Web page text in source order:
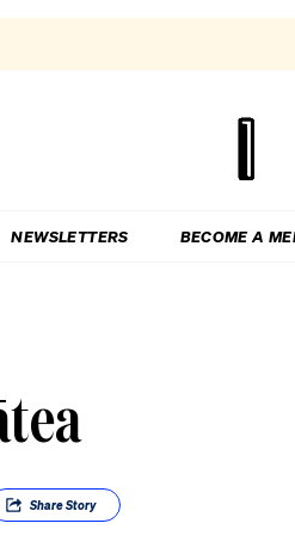
NEWSLETTERS BECOME A
ShareStory